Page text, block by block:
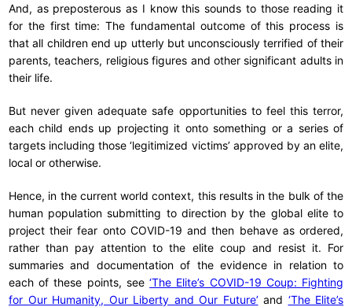
And, as preposterous as I know this sounds to those reading it
for the first time: The fundamental outcome of this process is
that all children end up utterly but unconsciously terrified of their
parents, teachers, religious figures and other significant adults in
their life.
But never given adequate safe opportunities to feel this terror,
each child ends up projecting it onto something or a series of
targets including those ‘legitimized victims’ approved by an elite,
local or otherwise.
Hence, in the current world context, this results in the bulk of the
human population submitting to direction by the global elite to
project their fear onto COVID-19 and then behave as ordered,
rather than pay attention to the elite coup and resist it. For
summaries and documentation of the evidence in relation to
each of these points, see‘The Elite’s COVID-19 Coup: Fighting
for Our Humanity, Our Liberty and Our Future’ and ‘The Elite’s